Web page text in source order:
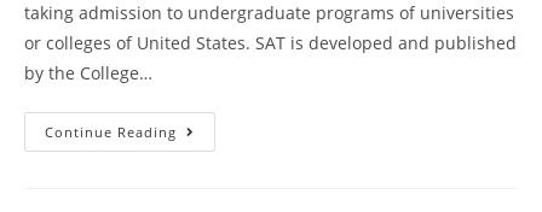
taking admission to undergraduate programs of universities
or colleges of United States. SAT is developed and published
by the College…
Continue Reading SAT
Reading